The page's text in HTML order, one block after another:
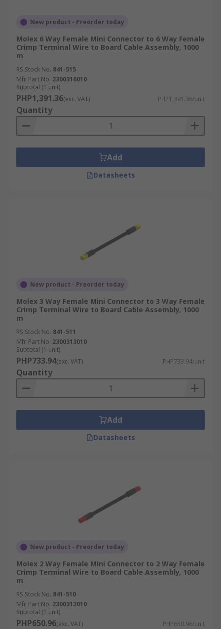
New product - Preorder today
Molex 6 Way Female Mini Connector to 6 Way Female
Crimp Terminal Wire to Board Cable Assembly, 1000
m
RS Stock No. 841-515
Mfr. Part No. 2300316010
Subtotal (1 unit)
PHP1,391.36(exc. VAT) PHP1,391.36/unit
Quantity
Add
Datasheets
New product - Preorder today
Molex 3 Way Female Mini Connector to 3 Way Female
Crimp Terminal Wire to Board Cable Assembly, 1000
m
RS Stock No. 841-511
Mfr. Part No. 2300313010
Subtotal (1 unit)
PHP733.94(exc. VAT) PHP733.94/unit
Quantity
Add
Datasheets
New product - Preorder today
Molex 2 Way Female Mini Connector to 2 Way Female
Crimp Terminal Wire to Board Cable Assembly, 1000
m
RS Stock No. 841-510
Mfr. Part No. 2300312010
Subtotal (1 unit)
PHP650.96(exc. VAT) PHP650.96/unit